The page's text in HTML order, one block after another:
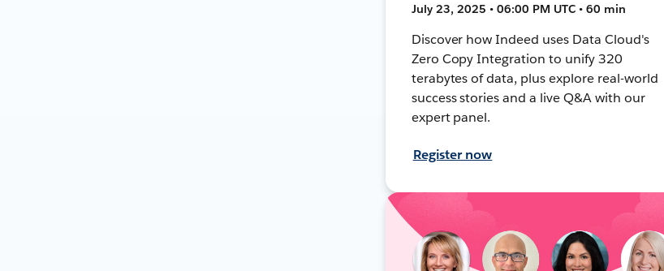
July 23, 2025 • 06:00 PM UTC • 60 min
Discover how Indeed uses Data Cloud's
Zero Copy Integration to unify 320
terabytes of data, plus explore real-world
success stories and a live Q&A with our
expert panel.
Register now